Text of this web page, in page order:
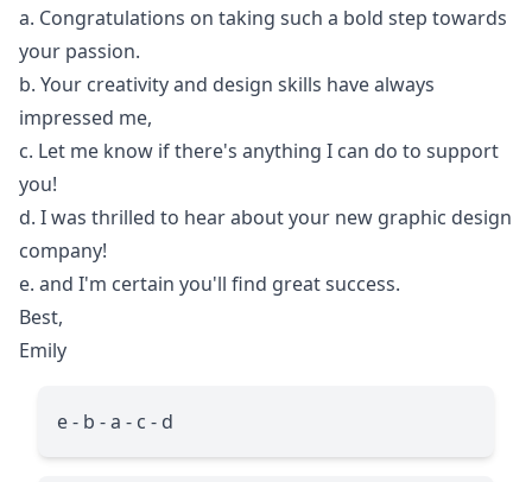
a. Congratulations on taking such a bold step towards
your passion.
b. Your creativity and design skills have always
impressed me,
c. Let me know if there's anything I can do to support
you!
d. I was thrilled to hear about your new graphic design
company!
e. and I'm certain you'll find great success.
Best,
Emily
e - b - a - c - d